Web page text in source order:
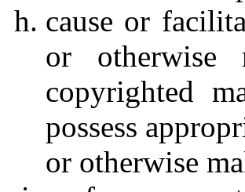
cause or
or otherwise
copyrighted
possess
or otherwise